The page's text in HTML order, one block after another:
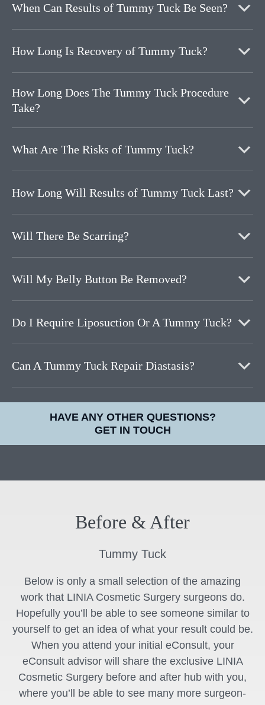
When Can Results of Tummy Tuck Be Seen?
How Long Is Recovery of Tummy Tuck?
How Long Does The Tummy Tuck Procedure
Take?
What Are The Risks of Tummy Tuck?
How Long Will Results of Tummy Tuck Last?
Will There Be Scarring?
Will My Belly Button Be Removed?
Do I Require Liposuction Or A Tummy Tuck?
Can A Tummy Tuck Repair Diastasis?
HAVE ANY OTHER QUESTIONS?
GET IN TOUCH
Before & After
Tummy Tuck
Below is only a small selection of the amazing
work that LINIA Cosmetic Surgery surgeons do.
Hopefully you’ll be able to see someone similar to
yourself to get an idea of what your result could be.
When you attend your initial eConsult, your
eConsult advisor will share the exclusive LINIA
Cosmetic Surgery before and after hub with you,
where you’ll be able to see many more surgeon-